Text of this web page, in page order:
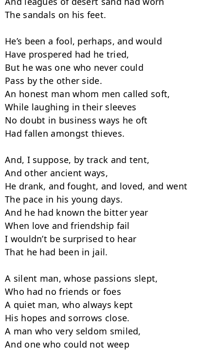
The sandals on his feet.
He’s been a fool, perhaps, and would
Have prospered had he tried,
But he was one who never could
Pass by the other side.
An honest man whom men called soft,
While laughing in their sleeves
No doubt in business ways he oft
Had fallen amongst thieves.
And, I suppose, by track and tent,
And other ancient ways,
He drank, and fought, and loved, and went
The pace in his young days.
And he had known the bitter year
When love and friendship fail
I wouldn’t be surprised to hear
That he had been in jail.
A silent man, whose passions slept,
Who had no friends or foes
A quiet man, who always kept
His hopes and sorrows close.
A man who very seldom smiled,
And one who could not weep